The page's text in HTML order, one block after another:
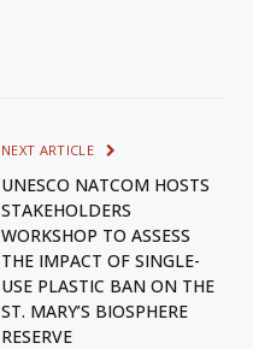
NEXT ARTICLE
UNESCO NATCOM HOSTS
STAKEHOLDERS
WORKSHOP TO ASSESS
THE IMPACT OF SINGLE-
USE PLASTIC BAN ON THE
ST. MARY’S BIOSPHERE
RESERVE